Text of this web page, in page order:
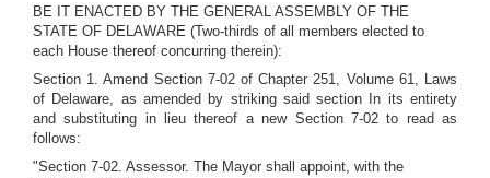
BE IT ENACTED BY THE GENERAL ASSEMBLY OF THE
STATE OF DELAWARE (Two-thirds of all members elected to
each House thereof concurring therein):
Section 1. Amend Section 7-02 of Chapter 251, Volume 61, Laws
of Delaware, as amended by striking said section In its entirety
and substituting in lieu thereof a new Section 7-02 to read as
follows:
"Section 7-02. Assessor. The Mayor shall appoint, with the